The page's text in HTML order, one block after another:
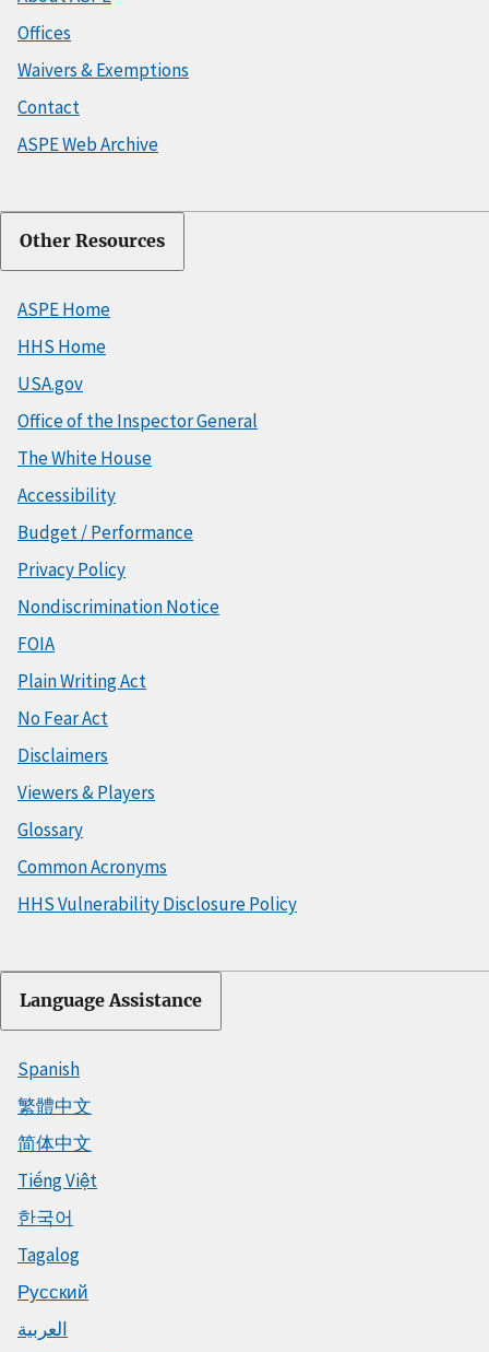
Offices
Waivers & Exemptions
Contact
ASPE Web Archive
Other Resources
ASPE Home
HHS Home
USA.gov
Office of the Inspector General
The White House
Accessibility
Budget / Performance
Privacy Policy
Nondiscrimination Notice
FOIA
Plain Writing Act
No Fear Act
Disclaimers
Viewers & Players
Glossary
Common Acronyms
HHS Vulnerability Disclosure Policy
Language Assistance
Spanish
繁體中文
简体中文
Tiếng Việt
한국어
Tagalog
Русский
العربية